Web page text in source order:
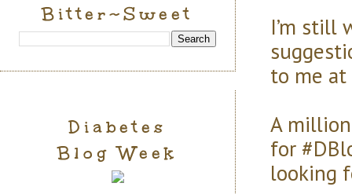
I’m still
to me at
A
for
looking
Bitter~Sweet
Diabetes
Blog Week